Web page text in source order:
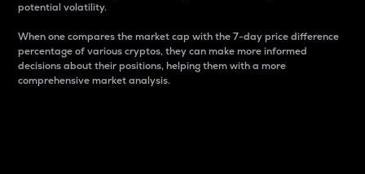
potential volatility.
When one compares the market cap with the 7-day price difference
percentage of various cryptos, they can make more informed
decisions about their positions, helping them with a more
comprehensive market analysis.